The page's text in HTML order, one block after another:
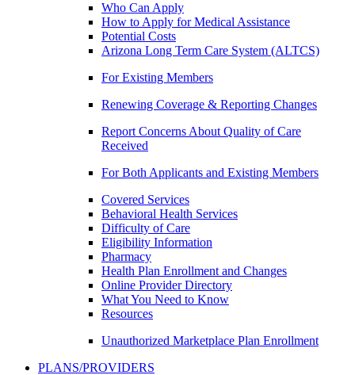
Who Can Apply
How to Apply for Medical Assistance
Potential Costs
Arizona Long Term Care System (ALTCS)
For Existing Members
Renewing Coverage & Reporting Changes
Report Concerns About Quality of Care
Received
For Both Applicants and Existing Members
Covered Services
Behavioral Health Services
Difficulty of Care
Eligibility Information
Pharmacy
Health Plan Enrollment and Changes
Online Provider Directory
What You Need to Know
Resources
Unauthorized Marketplace Plan Enrollment
PLANS/PROVIDERS